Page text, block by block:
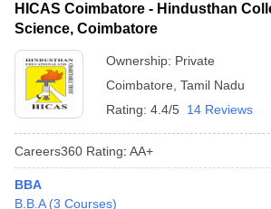
HICAS Coimbatore - Hindusthan
Science, Coimbatore
Ownership: Private
Coimbatore Tamil Nadu
Rating: 4.4/5 14 Reviews
Careers360 Rating: AA+
BBA
B.B.A (3 Courses)